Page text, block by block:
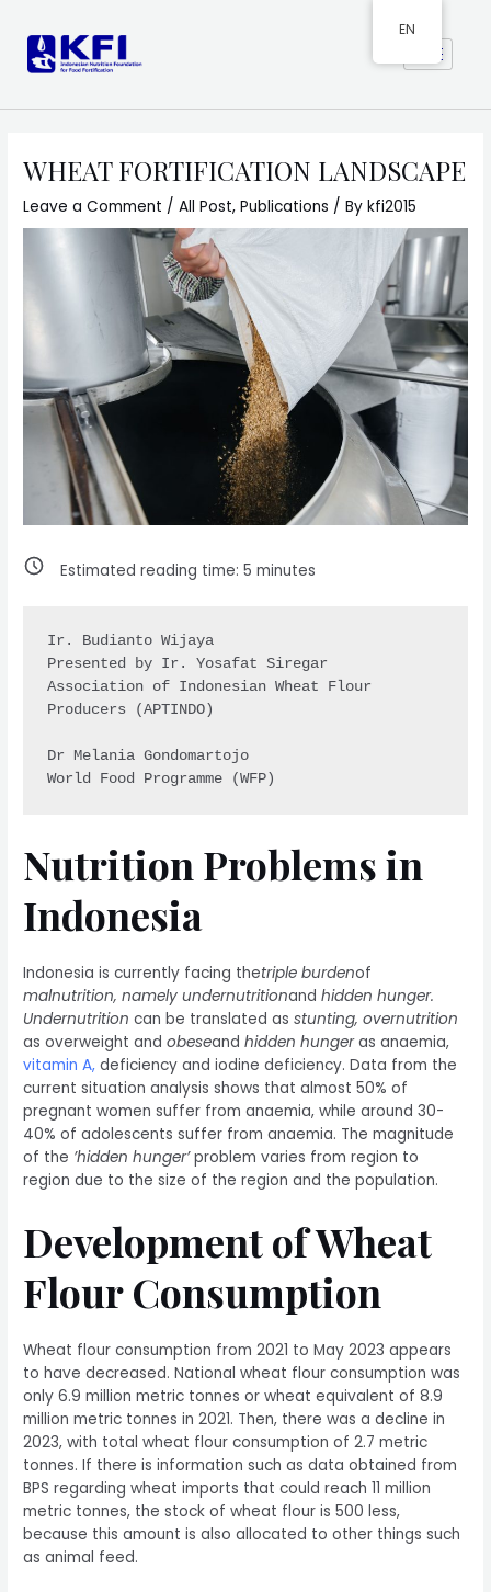
WHEAT FORTIFICATION LANDSCAPE
Leave a Comment /All Post,Publications / Bykfi2015
Estimated reading time: 5 minutes
Ir. Budianto Wijaya
Presented by Ir. Yosafat Siregar
Association of Indonesian Wheat Flour
Producers (APTINDO)
Dr Melania Gondomartojo
Nutrition Problems in
Indonesia
Indonesia is currently facing thetriple burdenof
malnutrition, namely undernutritionandhidden hunger.
Undernutrition can be translated asstunting, overnutrition
as overweight andobeseandhidden hungeras anaemia,
vitamin A, deficiency and iodine deficiency. Data from the
current situation analysis shows that almost 50% of
pregnant women suffer from anaemia, while around 30-
40% of adolescents suffer from anaemia. The magnitude
of the ’hidden hunger’problem varies from region to
region due to the size of the region and the population.
Development of Wheat
Flour Consumption
Wheat flour consumption from 2021 to May 2023 appears
to have decreased. National wheat flour consumption was
only 6.9 million metric tonnes or wheat equivalent of 8.9
million metric tonnes in 2021. Then, there was a decline in
2023, with total wheat flour consumption of 2.7 metric
tonnes. If there is information such as data obtained from
BPS regarding wheat imports that could reach 11 million
metric tonnes, the stock of wheat flour is 500 less,
because this amount is also allocated to other things such
as animal feed.
EN